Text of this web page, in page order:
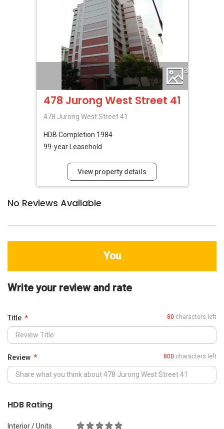
3
478 Jurong West Street 41
478 Jurong West Street 41
HDB Completion 1984
99-year Leasehold
View property details
No Reviews Available
You
Write your review and rate
Title 80 characters left
Review 800 characters left
HDB Rating
Interior / Units